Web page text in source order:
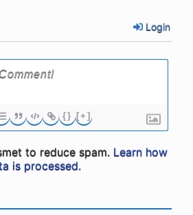
Login
{} [+]
to reduce spam. Learn how
is processed.